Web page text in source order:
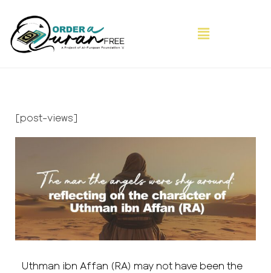
[post-views]
Uthman ibn Affan (RA) may not have been the